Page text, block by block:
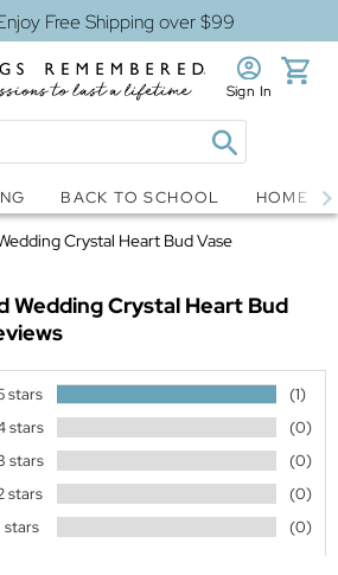
Free Shipping over $99
Sign In
BACK TO SCHOOL HOME
Crystal Heart Bud Vase
Wedding Crystal Heart Bud
stars
(1)
stars
(0)
stars
(0)
stars
(0)
stars
(0)